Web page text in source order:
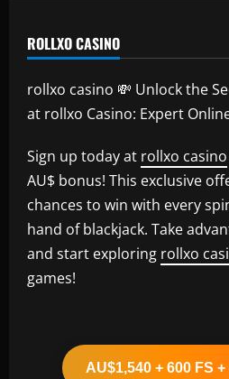
ROLLXO CASINO
rollxo casino 💸 Unlock the
at rollxo Casino: Expert
Sign up today at rollxo casino
AU$ bonus! This exclusive
chances to win with every
hand of blackjack. Take
and start exploring rollxo
games!
AU$1,540 + 600 FS